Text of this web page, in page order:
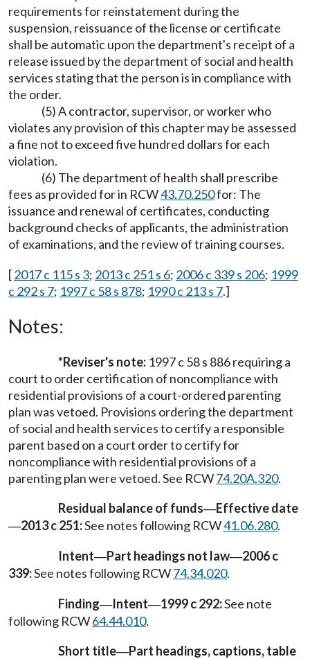
requirements for reinstatement during the
suspension, reissuance of the license or certificate
shall be automatic upon the department's receipt of a
release issued by the department of social and health
services stating that the person is in compliance with
the order.
(5) A contractor, supervisor, or worker who
violates any provision of this chapter may be assessed
a fine not to exceed five hundred dollars for each
violation.
(6) The department of health shall prescribe
fees as provided for in RCW43.70.250for: The
issuance and renewal of certificates, conducting
background checks of applicants, the administration
of examinations, and the review of training courses.
[2017 c 115 s 3; 2013 c 251 s 6; 2006 c 339 s 206; 1999
c 292 s 7; 1997 c 58 s 878; 1990 c 213 s 7.]
Notes:
*Reviser's note: 1997 c 58 s 886 requiring a
court to order certification of noncompliance with
residential provisions of a court-ordered parenting
plan was vetoed. Provisions ordering the department
of social and health services to certify a responsible
parent based on a court order to certify for
noncompliance with residential provisions of a
parenting plan were vetoed. See RCW74.20A.320.
Residual balance of funds—Effective date
—2013 c 251:See notes following RCW41.06.280.
Intent—Part headings not law—2006 c
339:See notes following RCW74.34.020.
Finding—Intent—1999 c 292:See note
following RCW64.44.010.
Short title—Part headings, captions, table